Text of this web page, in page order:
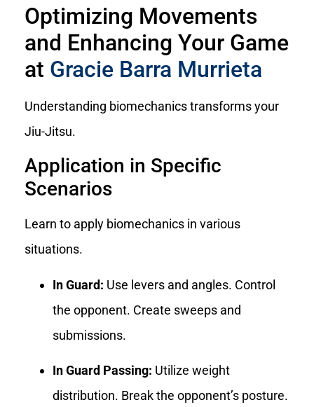
Optimizing Movements
and Enhancing Your Game
at Gracie Barra Murrieta
Understanding biomechanics transforms your
Jiu-Jitsu.
Application in Specific
Scenarios
Learn to apply biomechanics in various
situations.
In Guard: Use levers and angles. Control
the opponent. Create sweeps and
submissions.
In Guard Passing: Utilize weight
distribution. Break the opponent’s posture.